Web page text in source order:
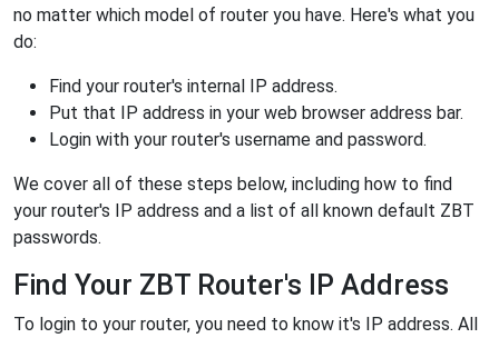
no matter which model of router you have. Here's what you
do:
Find your router's internal IP address.
Put that IP address in your web browser address bar.
Login with your router's username and password.
We cover all of these steps below, including how to find
your router's IP address and a list of all known default ZBT
passwords.
Find Your ZBT Router's IP Address
To login to your router, you need to know it's IP address. All